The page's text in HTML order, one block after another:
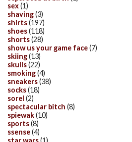
sex(1)
shaving(3)
shirts(197)
shoes(118)
shorts(28)
show us your game face(7)
skiing(13)
skulls(22)
smoking(4)
sneakers(38)
socks(18)
sorel (2)
spectacular bitch (8)
spiewak(10)
sports(8)
ssense(4)
star wars(1)